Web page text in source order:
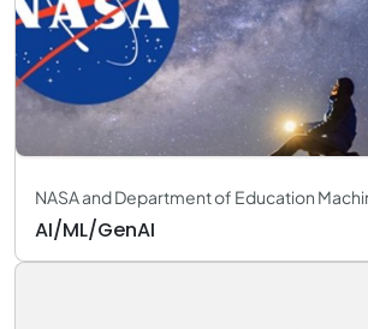
NASA and Department of Education
AI/ML/GenAI